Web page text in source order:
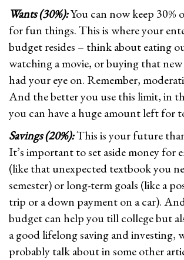
Wants (30%):You can now keep 30%
for fun things. This is where your
budget resides – think about eating
watching a movie, or buying that new
had your eye on. Remember,
And the better you use this limit, in
you can have a huge amount left for
Savings (20%):This is your future
It’s important to set aside money for
(like that unexpected textbook you
semester) or long-term goals (like a
trip or a down payment on a car).
budget can help you till college but
a good lifelong saving and investing,
probably talk about in some other